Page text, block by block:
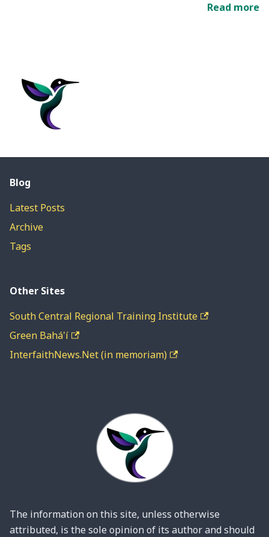
Read more
Blog
Latest Posts
Archive
Tags
Other Sites
South Central Regional Training Institute
Green Bahá'í
InterfaithNews.Net (in memoriam)
The information on this site, unless otherwise
attributed, is the sole opinion of its author and should